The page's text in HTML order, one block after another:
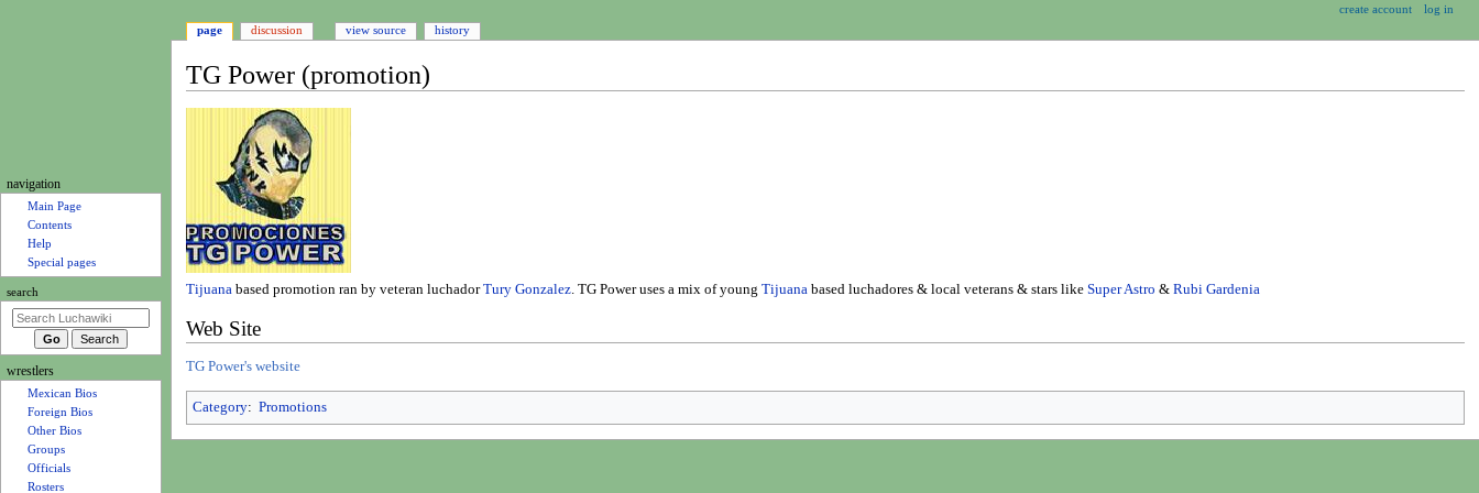
TG Power (promotion)
navigation
Tijuanabased promotion ran by veteran luchadorTury Gonzalez. TG Power uses a mix of young Tijuanabased luchadores & local veterans & stars like Super Astro & Rubi Gardenia
Web Site
TG Power's website
Category: Promotions
N
g
a
i
o
page discussion view source history
create account log in
navigation
Main Page
Contents
Help
Special pages
search
wrestlers
Mexican Bios
Foreign Bios
Other Bios
Groups
Officials
Rosters